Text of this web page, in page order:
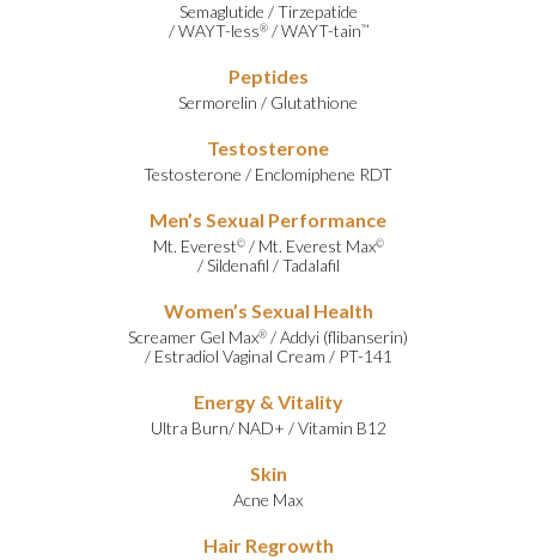
Semaglutide /Tirzepatide
/WAYT-less®/WAYT-tain™
Peptides
Sermorelin / Glutathione
Testosterone
Testosterone / Enclomiphene RDT
Men’s Sexual Performance
Mt. Everest©/ Mt. Everest Max©
/Sildenafil /Tadalafil
Women’s Sexual Health
Screamer Gel Max® /Addyi (flibanserin)
/ Estradiol Vaginal Cream / PT-141
Energy & Vitality
Ultra Burn/ NAD+ /Vitamin B12
Skin
Acne Max
Hair Regrowth